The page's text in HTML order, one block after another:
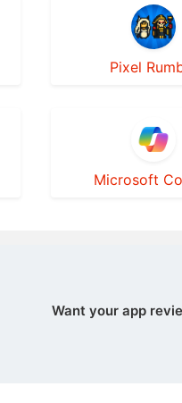
Pixel
Microsoft
Want your app